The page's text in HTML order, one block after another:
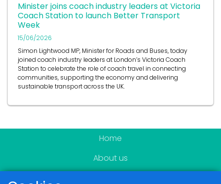
Minister joins coach industry leaders at Victoria
Coach Station to launch Better Transport
Week
15/06/2026
Simon Lightwood MP, Minister for Roads and Buses, today
joined coach industry leaders at London’s Victoria Coach
Station to celebrate the role of coach travel in connecting
communities, supporting the economy and delivering
sustainable transport across the UK.
Home
About us